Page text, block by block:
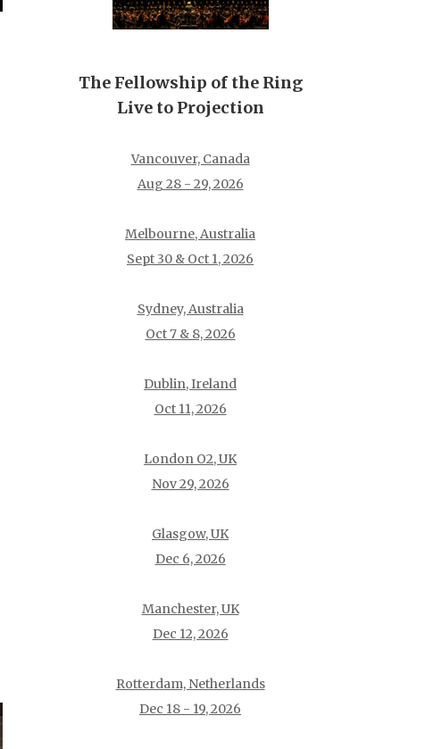
The Fellowship of the Ring
Live to Projection
Vancouver, Canada
Aug 28 - 29, 2026
Melbourne, Australia
Sept 30 & Oct 1, 2026
Sydney, Australia
Oct 7 & 8, 2026
Dublin, Ireland
Oct 11, 2026
London O2, UK
Nov 29, 2026
Glasgow, UK
Dec 6, 2026
Manchester, UK
Dec 12, 2026
Rotterdam, Netherlands
Dec 18 - 19, 2026